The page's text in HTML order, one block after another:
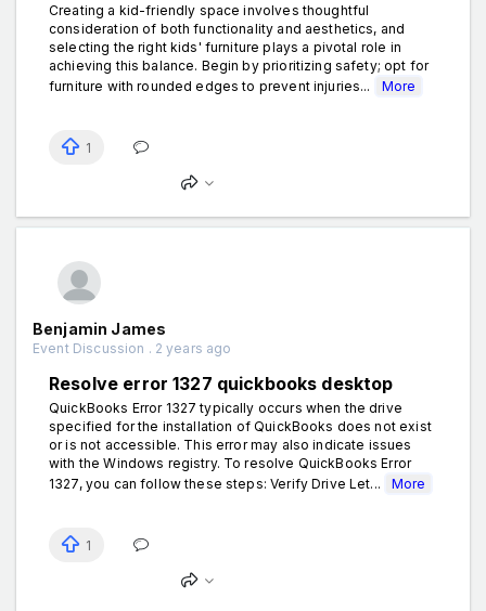
Creating a kid-friendly space involves thoughtful
consideration of both functionality and aesthetics, and
selecting the right kids' furniture plays a pivotal role in
achieving this balance. Begin by prioritizing safety; opt for
furniture with rounded edges to prevent injuries...
More
1
Benjamin James
Event Discussion . 2 years ago
Resolve error 1327 quickbooks desktop
QuickBooks Error 1327 typically occurs when the drive
specified for the installation of QuickBooks does not exist
or is not accessible. This error may also indicate issues
with the Windows registry. To resolve QuickBooks Error
1327, you can follow these steps: Verify Drive Let...
More
1